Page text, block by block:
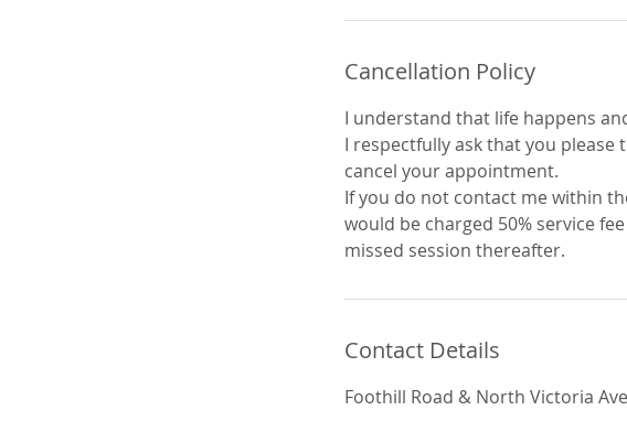
Cancellation Policy
I understand that life happens
I respectfully ask that you
cancel your appointment.
If you do not contact me within
would be charged 50% service
missed session thereafter.
Contact Details
Foothill Road & North Victoria